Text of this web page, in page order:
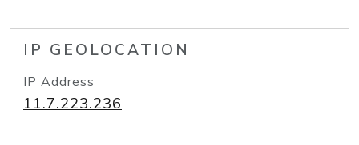
IP GEOLOCATION
IP Address
11.7.223.236